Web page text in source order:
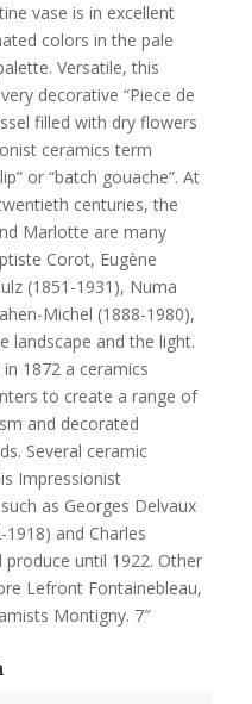
vase is in excellent
colors in the pale
Versatile, this
decorative “Piece de
filled with dry flowers
ceramics term
or “batch gouache”. At
centuries, the
Marlotte are many
Corot, Eugène
(1851-1931), Numa
Michel (1888-1980),
landscape and the light.
1872 a ceramics
to create a range of
and decorated
Several ceramic
Impressionist
as Georges Delvaux
and Charles
until 1922. Other
Lefront Fontainebleau,
Montigny. 7″